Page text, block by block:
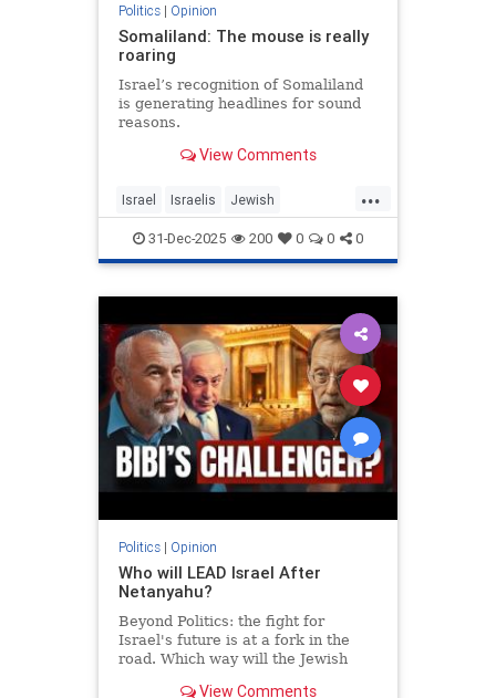
Politics| Opinion
Somaliland: The mouse is really
roaring
Israel’s recognition of Somaliland
is generating headlines for sound
reasons.
View Comments
...
Israel Israelis Jewish
MiddleEast Somaliland
31-Dec-2025 200 0 0 0
Politics| Opinion
Who will LEAD Israel After
Netanyahu?
Beyond Politics: the fight for
Israel's future is at a fork in the
road. Which way will the Jewish
View Comments